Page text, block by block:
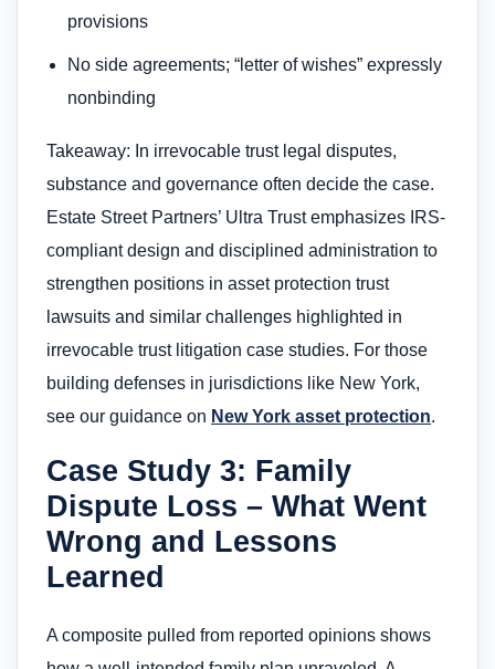
provisions
No side agreements; “letter of wishes” expressly
nonbinding
Takeaway: In irrevocable trust legal disputes,
substance and governance often decide the case.
Estate Street Partners’ Ultra Trust emphasizes IRS-
compliant design and disciplined administration to
strengthen positions in asset protection trust
lawsuits and similar challenges highlighted in
irrevocable trust litigation case studies. For those
building defenses in jurisdictions like New York,
see our guidance on New York asset protection.
Case Study 3: Family
Dispute Loss – What Went
Wrong and Lessons
Learned
A composite pulled from reported opinions shows